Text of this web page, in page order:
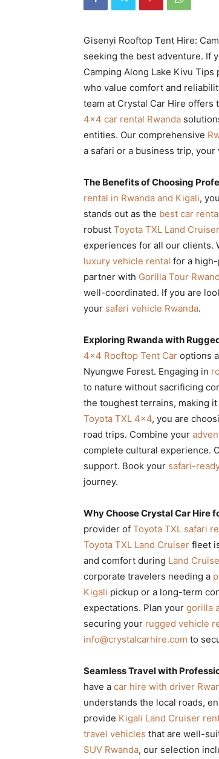
|
Car
rental
Gisenyi Rooftop Tent Hire:
seeking the best adventure. If
Camping Along Lake Kivu
who value comfort and
team at Crystal Car Hire
4×4 car rental Rwanda
entities. Our comprehensive
a safari or a business trip,
The Benefits of Choosing
rental in Rwanda and Kigali,
stands out as the best car
robust Toyota TXL Land Cruiser
experiences for all our clients.
luxury vehicle rental for a
partner with Gorilla Tour
well-coordinated. If you are
your safari vehicle Rwanda.
Exploring Rwanda with
4×4 Rooftop Tent Car options
Nyungwe Forest. Engaging in
to nature without sacrificing
the toughest terrains, making it
Toyota TXL 4×4, you are
road trips. Combine your
complete cultural experience.
support. Book your safari-
journey.
Why Choose Crystal Car Hire
provider of Toyota TXL safari
Toyota TXL Land Cruiser fleet
and comfort during Land
corporate travelers needing a
Kigali pickup or a long-term
expectations. Plan your gorilla
securing your rugged vehicle
info@crystalcarhire.com to
Seamless Travel with
have a car hire with driver
understands the local roads,
provide Kigali Land Cruiser
travel vehicles that are well-
SUV Rwanda, our selection